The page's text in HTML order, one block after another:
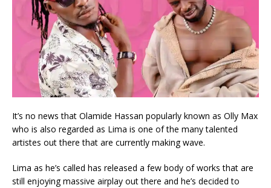
It’s no news that Olamide Hassan popularly known as Olly Max
who is also regarded as Lima is one of the many talented
artistes out there that are currently making wave.
Lima as he’s called has released a few body of works that are
still enjoying massive airplay out there and he’s decided to